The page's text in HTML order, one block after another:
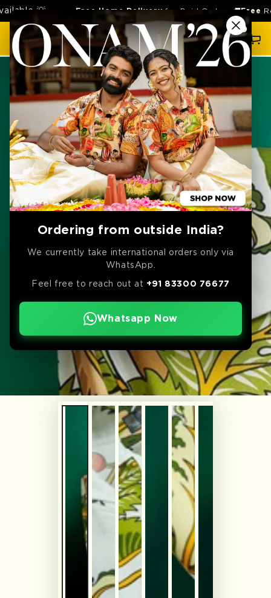
Ordering from outside India?
We currently take international orders only via
WhatsApp.
Feel free to reach out at +91 83300 76677
Whatsapp Now
SKIP TO
💡 Free Home Deliveryfor Paid Orders 🚚 FreeReturn
Cart
SKIP TO
PRODUCT
INFORMATION